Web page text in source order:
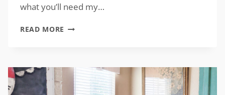
what you’ll need my…
READ MORE DIY
WITH
FREE
PATTERN